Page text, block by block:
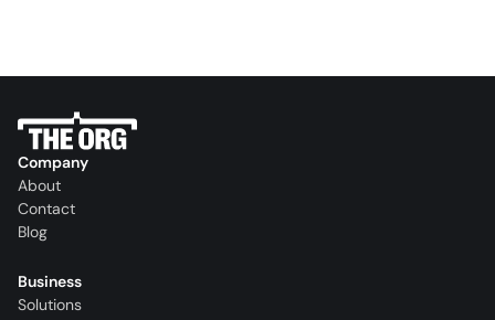
Company
About
Contact
Blog
Business
Solutions